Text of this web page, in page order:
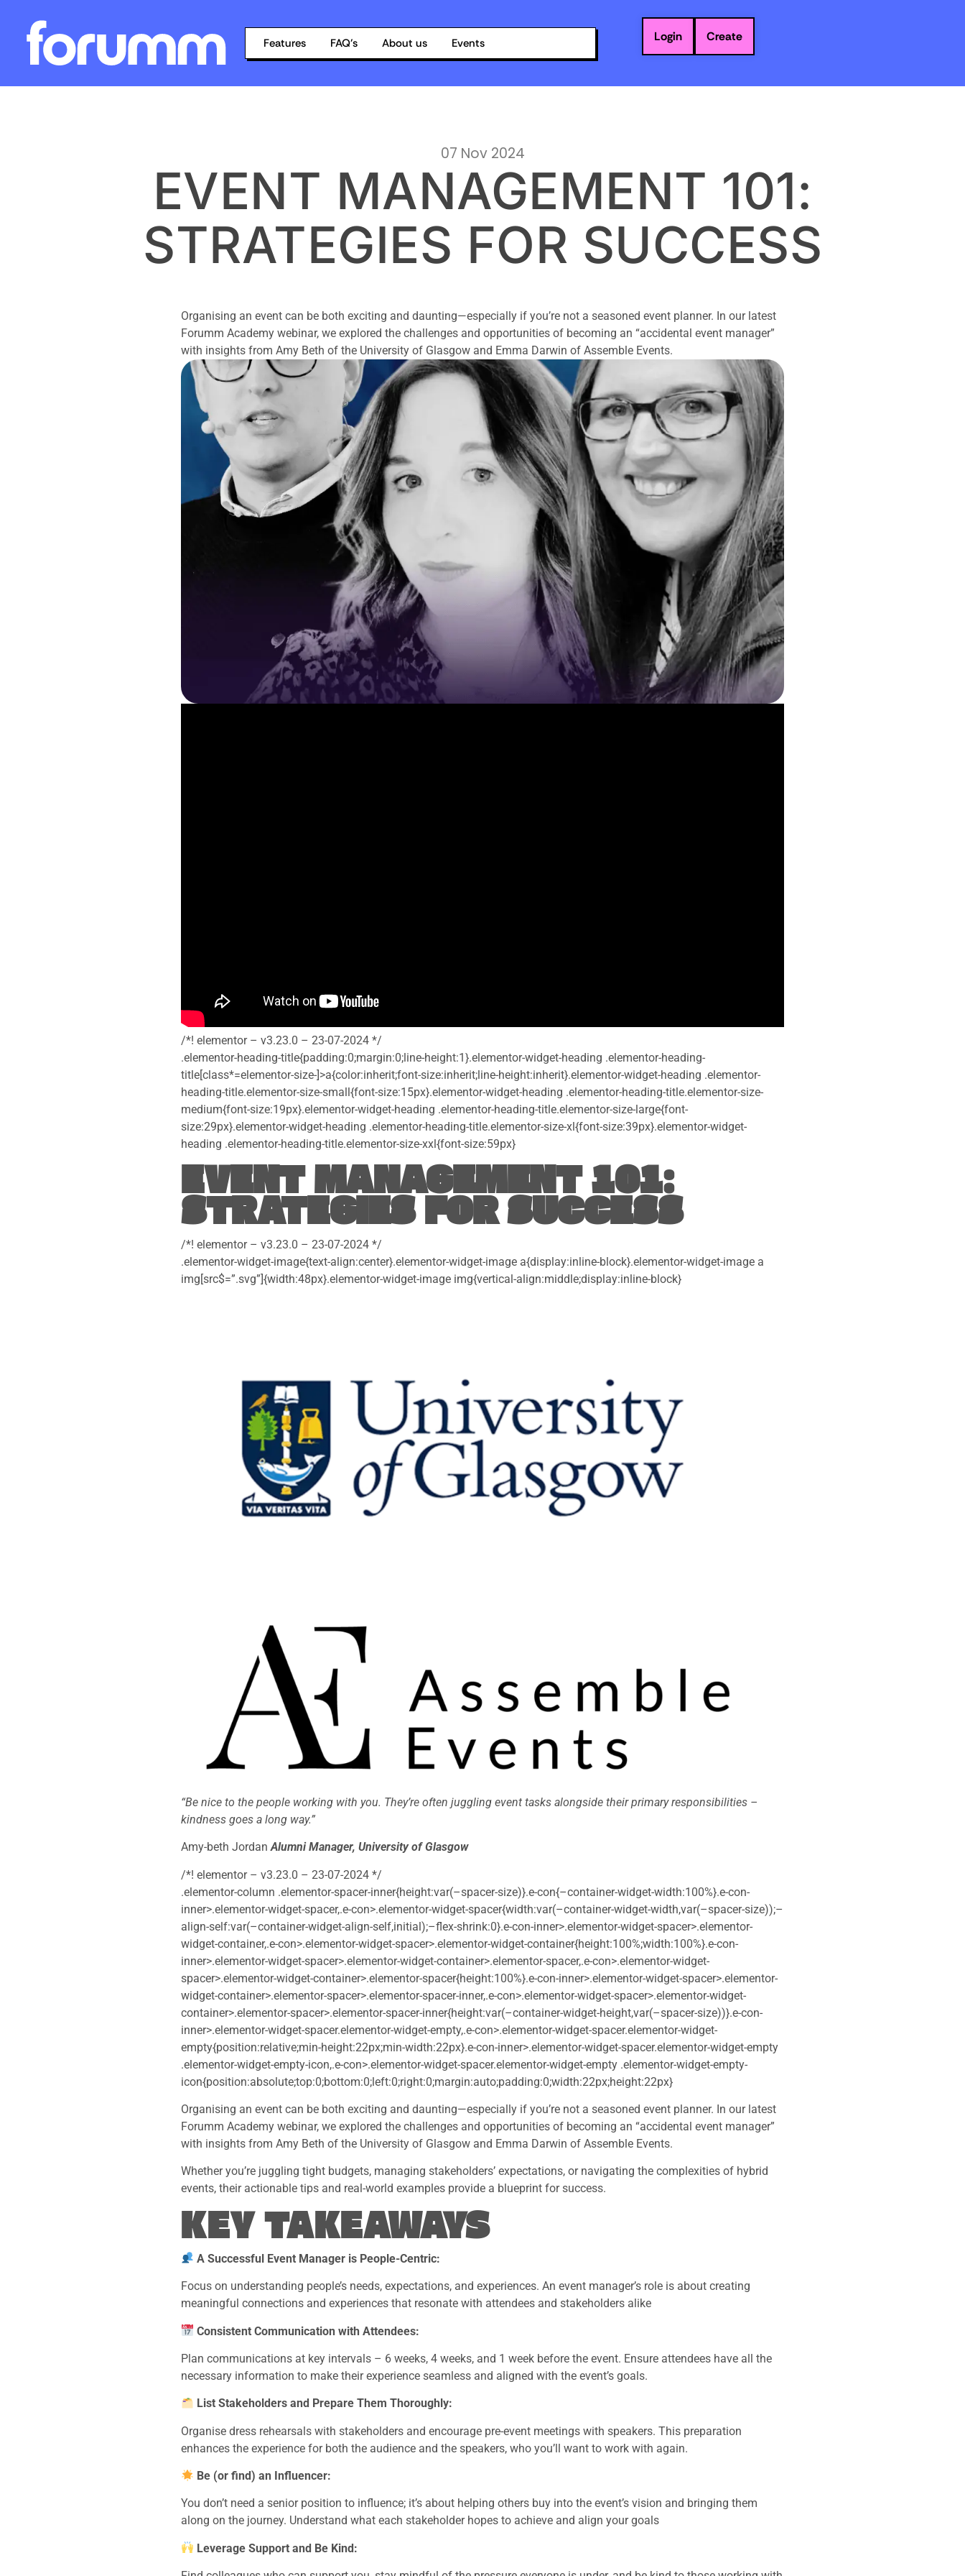
Features FAQ’s About us Events Login Create
07 Nov 2024
EVENT MANAGEMENT 101:
STRATEGIES FOR SUCCESS
Organising an event can be both exciting and daunting—especially if you’re not a seasoned event planner. In our latest
Forumm Academy webinar, we explored the challenges and opportunities of becoming an “accidental event manager”
with insights from Amy Beth of the University of Glasgow and Emma Darwin of Assemble Events.
/*! elementor – v3.23.0 – 23-07-2024 */
.elementor-heading-title{padding:0;margin:0;line-height:1}.elementor-widget-heading .elementor-heading-
title[class*=elementor-size-]>a{color:inherit;font-size:inherit;line-height:inherit}.elementor-widget-heading .elementor-
heading-title.elementor-size-small{font-size:15px}.elementor-widget-heading .elementor-heading-title.elementor-size-
medium{font-size:19px}.elementor-widget-heading .elementor-heading-title.elementor-size-large{font-
size:29px}.elementor-widget-heading .elementor-heading-title.elementor-size-xl{font-size:39px}.elementor-widget-
heading .elementor-heading-title.elementor-size-xxl{font-size:59px}
EVENT MANAGEMENT 101:
STRATEGIES FOR SUCCESS
/*! elementor – v3.23.0 – 23-07-2024 */
.elementor-widget-image{text-align:center}.elementor-widget-image a{display:inline-block}.elementor-widget-image a
img[src$=”.svg”]{width:48px}.elementor-widget-image img{vertical-align:middle;display:inline-block}
“Be nice to the people working with you. They’re often juggling event tasks alongside their primary responsibilities –
kindness goes a long way.”
Amy-beth JordanAlumni Manager, University of Glasgow
/*! elementor – v3.23.0 – 23-07-2024 */
.elementor-column .elementor-spacer-inner{height:var(–spacer-size)}.e-con{–container-widget-width:100%}.e-con-
inner>.elementor-widget-spacer,.e-con>.elementor-widget-spacer{width:var(–container-widget-width,var(–spacer-size));–
align-self:var(–container-widget-align-self,initial);–flex-shrink:0}.e-con-inner>.elementor-widget-spacer>.elementor-
widget-container,.e-con>.elementor-widget-spacer>.elementor-widget-container{height:100%;width:100%}.e-con-
inner>.elementor-widget-spacer>.elementor-widget-container>.elementor-spacer,.e-con>.elementor-widget-
spacer>.elementor-widget-container>.elementor-spacer{height:100%}.e-con-inner>.elementor-widget-spacer>.elementor-
widget-container>.elementor-spacer>.elementor-spacer-inner,.e-con>.elementor-widget-spacer>.elementor-widget-
container>.elementor-spacer>.elementor-spacer-inner{height:var(–container-widget-height,var(–spacer-size))}.e-con-
inner>.elementor-widget-spacer.elementor-widget-empty,.e-con>.elementor-widget-spacer.elementor-widget-
empty{position:relative;min-height:22px;min-width:22px}.e-con-inner>.elementor-widget-spacer.elementor-widget-empty
.elementor-widget-empty-icon,.e-con>.elementor-widget-spacer.elementor-widget-empty .elementor-widget-empty-
icon{position:absolute;top:0;bottom:0;left:0;right:0;margin:auto;padding:0;width:22px;height:22px}
Organising an event can be both exciting and daunting—especially if you’re not a seasoned event planner. In our latest
Forumm Academy webinar, we explored the challenges and opportunities of becoming an “accidental event manager”
with insights from Amy Beth of the University of Glasgow and Emma Darwin of Assemble Events.
Whether you’re juggling tight budgets, managing stakeholders’ expectations, or navigating the complexities of hybrid
events, their actionable tips and real-world examples provide a blueprint for success.
KEY TAKEAWAYS
A Successful Event Manager is People-Centric:
Focus on understanding people’s needs, expectations, and experiences. An event manager’s role is about creating
meaningful connections and experiences that resonate with attendees and stakeholders alike
Consistent Communication with Attendees:
Plan communications at key intervals – 6 weeks, 4 weeks, and 1 week before the event. Ensure attendees have all the
necessary information to make their experience seamless and aligned with the event’s goals.
List Stakeholders and Prepare Them Thoroughly:
Organise dress rehearsals with stakeholders and encourage pre-event meetings with speakers. This preparation
enhances the experience for both the audience and the speakers, who you’ll want to work with again.
Be (or find) an Influencer:
You don’t need a senior position to influence; it’s about helping others buy into the event’s vision and bringing them
along on the journey. Understand what each stakeholder hopes to achieve and align your goals
Leverage Support and Be Kind: